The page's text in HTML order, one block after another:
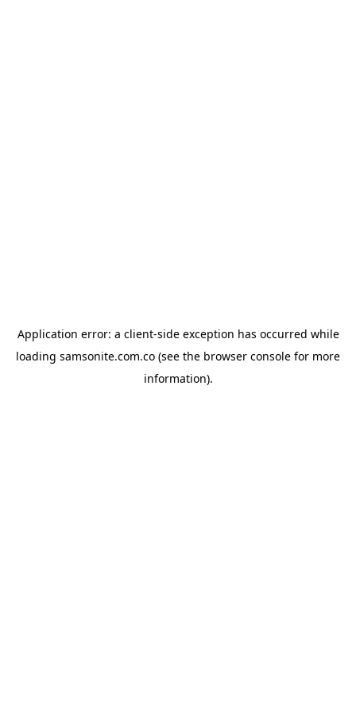
Application error: a client-side exception has occurred while
loading samsonite.com.co (see the browser console for more
information).